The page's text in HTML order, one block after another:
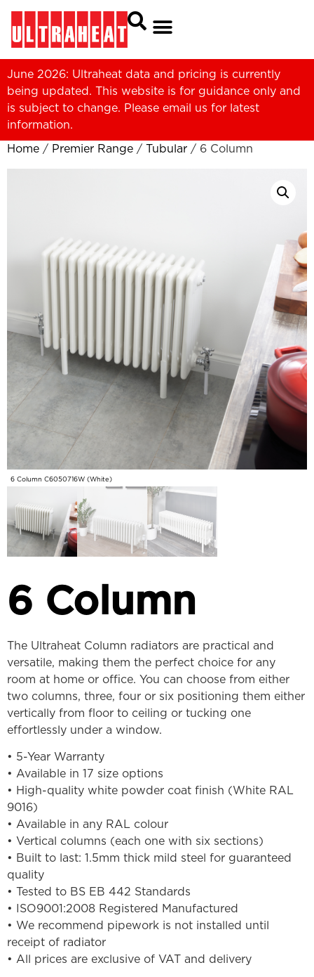
June 2026: Ultraheat data and pricing is currently
being updated. This website is for guidance only and
is subject to change. Please email us for latest
information.
Home / Premier Range / Tubular / 6 Column
6 Column C6050716W (White)
6 Column
The Ultraheat Column radiators are practical and
versatile, making them the perfect choice for any
room at home or office. You can choose from either
two columns, three, four or six positioning them either
vertically from floor to ceiling or tucking one
effortlessly under a window.
• 5-Year Warranty
• Available in 17 size options
• High-quality white powder coat finish (White RAL
9016)
• Available in any RAL colour
• Vertical columns (each one with six sections)
• Built to last: 1.5mm thick mild steel for guaranteed
quality
• Tested to BS EB 442 Standards
• ISO9001:2008 Registered Manufactured
• We recommend pipework is not installed until
receipt of radiator
• All prices are exclusive of VAT and delivery